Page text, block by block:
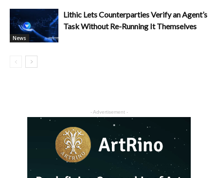
News
Lithic Lets Counterparties Verify an Agent’s
Task Without Re-Running It Themselves
- Advertisement -